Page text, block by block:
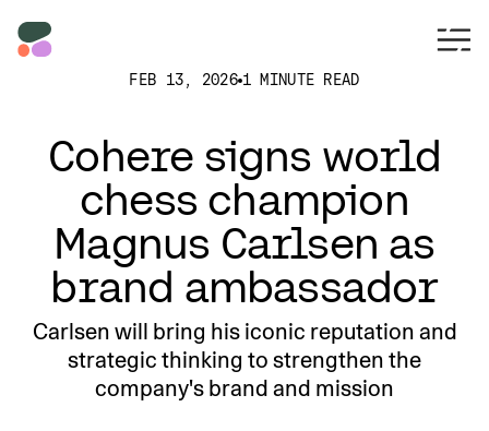
FEB 13, 2026 1 MINUTE READ
Cohere signs world
chess champion
Magnus Carlsen as
brand ambassador
Carlsen will bring his iconic reputation and
strategic thinking to strengthen the
company's brand and mission